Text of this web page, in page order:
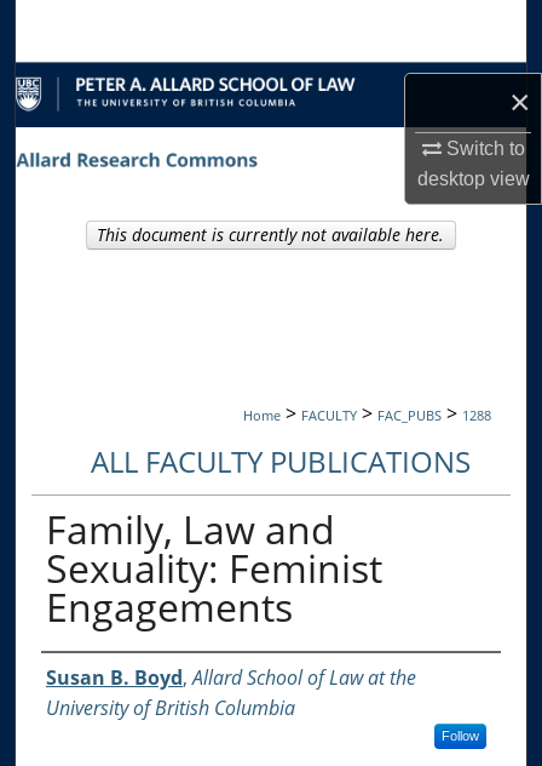
×
Switch to
desktopview
Browse Collections
My Account
Home > FACULTY > FAC_PUBS > 1288
ALL FACULTY PUBLICATIONS
Family, Law and
Sexuality: Feminist
Engagements
Authors
Susan B. Boyd,Allard School of Law at the
University of British Columbia
Follow
This document is currently not available here.